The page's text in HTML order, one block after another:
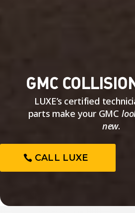
GMC
LUXE’s certified
parts make your GMC
new.
CALL LUXE